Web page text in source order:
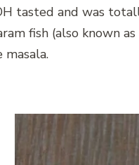
tasted and was
fish (also known
masala.